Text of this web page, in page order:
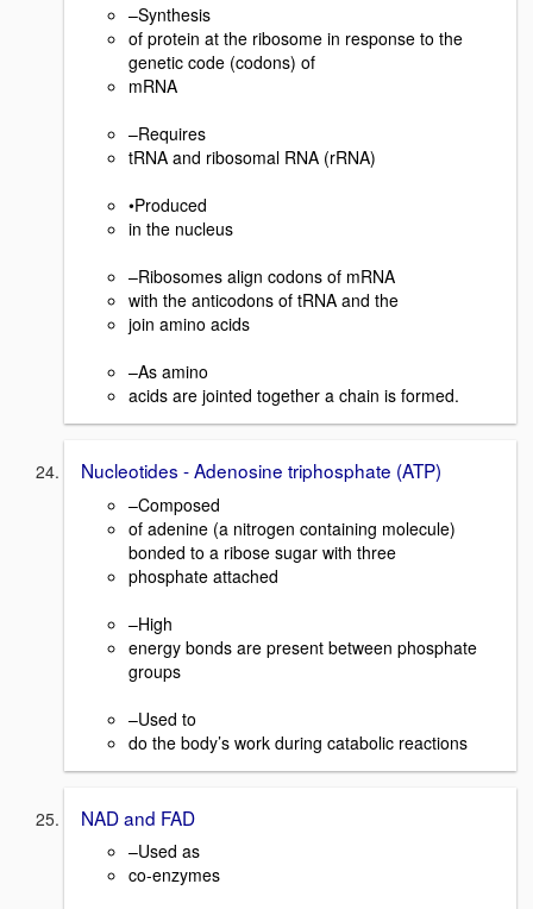
–Synthesis
of protein at the ribosome in response to the
genetic code (codons) of
mRNA
–Requires
tRNA and ribosomal RNA (rRNA)
•Produced
in the nucleus
–Ribosomes align codons of mRNA
with the anticodons of tRNA and the
join amino acids
–As amino
acids are jointed together a chain is formed.
Nucleotides - Adenosine triphosphate (ATP)
–Composed
of adenine (a nitrogen containing molecule)
bonded to a ribose sugar with three
phosphate attached
–High
energy bonds are present between phosphate
groups
–Used to
do the body’s work during catabolic reactions
NAD and FAD
–Used as
co-enzymes